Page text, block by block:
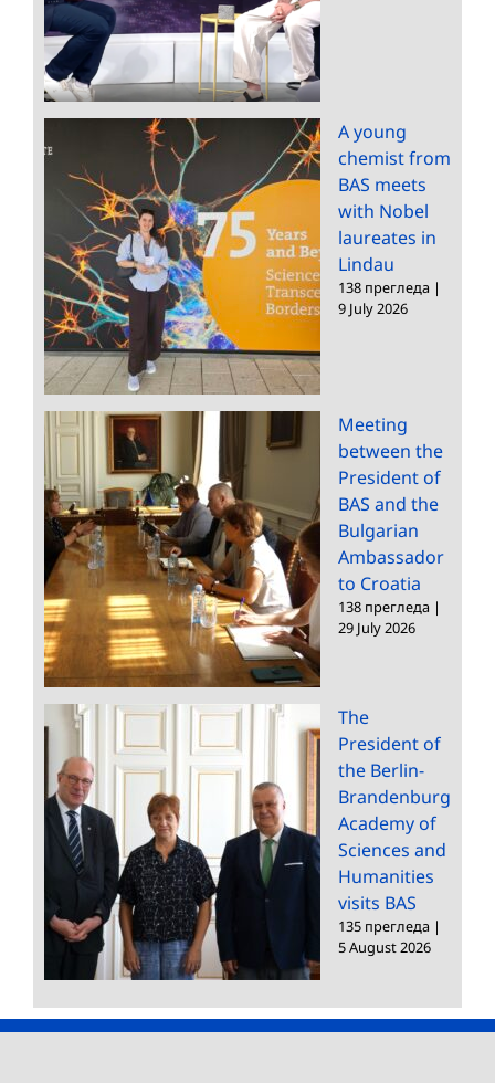
A young
chemist from
BAS meets
with Nobel
laureates in
Lindau
138 прегледа |
9 July 2026
Meeting
between the
President of
BAS and the
Bulgarian
Ambassador
to Croatia
138 прегледа |
29 July 2026
The
President of
the Berlin-
Brandenburg
Academy of
Sciences and
Humanities
visits BAS
135 прегледа |
5 August 2026